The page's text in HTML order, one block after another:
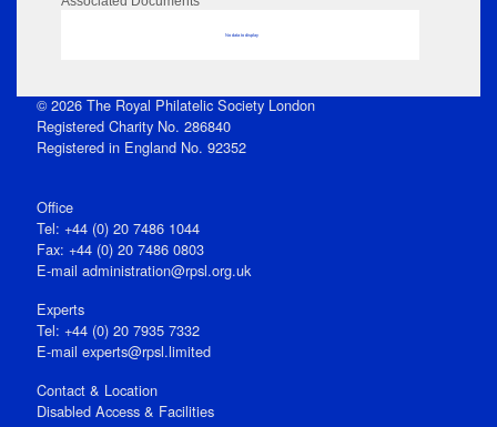
No data to display
© 2026 The Royal Philatelic Society London
Registered Charity No. 286840
Registered in England No. 92352
Office
Tel: +44 (0) 20 7486 1044
Fax: +44 (0) 20 7486 0803
E‑mail administration@rpsl.org.uk
Experts
Tel: +44 (0) 20 7935 7332
E-mail experts@rpsl.limited
Contact & Location
Disabled Access & Facilities